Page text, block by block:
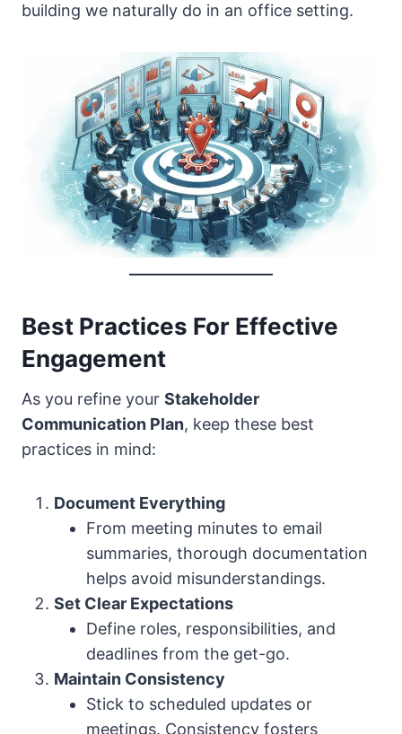
building we naturally do in an office setting.
Best Practices For Effective
Engagement
As you refine your Stakeholder
Communication Plan, keep these best
practices in mind:
Document Everything
From meeting minutes to email
summaries, thorough documentation
helps avoid misunderstandings.
Set Clear Expectations
Define roles, responsibilities, and
deadlines from the get-go.
Maintain Consistency
Stick to scheduled updates or
meetings. Consistency fosters